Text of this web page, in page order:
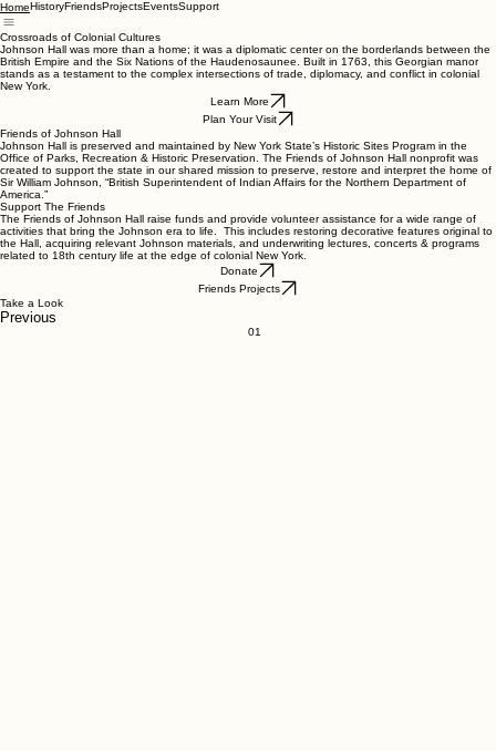
HomeHistoryFriendsProjectsEventsSupport
Crossroads of Colonial Cultures
Johnson Hall was more than a home; it was a diplomatic center on the borderlands between the
British Empire and the Six Nations of the Haudenosaunee. Built in 1763, this Georgian manor
stands as a testament to the complex intersections of trade, diplomacy, and conflict in colonial
New York.
Learn More
Plan Your Visit
Friends of Johnson Hall
Johnson Hall is preserved and maintained by New York State’s Historic Sites Program in the
Office of Parks, Recreation & Historic Preservation. The Friends of Johnson Hall nonprofit was
created to support the state in our shared mission to preserve, restore and interpret the home of
Sir William Johnson, “British Superintendent of Indian Affairs for the Northern Department of
America.”
Support The Friends
The Friends of Johnson Hall raise funds and provide volunteer assistance for a wide range of
activities that bring the Johnson era to life. This includes restoring decorative features original to
the Hall, acquiring relevant Johnson materials, and underwriting lectures, concerts & programs
related to 18th century life at the edge of colonial New York.
Donate
Friends Projects
Take a Look
Previous
01